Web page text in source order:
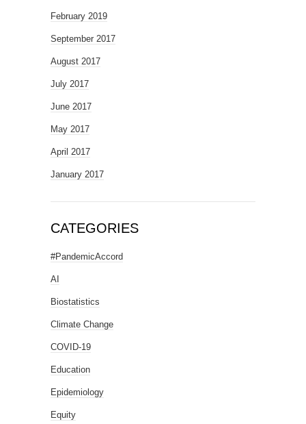
February 2019
September 2017
August 2017
July 2017
June 2017
May 2017
April 2017
January 2017
CATEGORIES
#PandemicAccord
AI
Biostatistics
Climate Change
COVID-19
Education
Epidemiology
Equity